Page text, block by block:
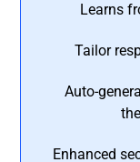
Learns
Tailor
Auto-
Enhanced